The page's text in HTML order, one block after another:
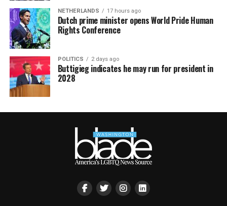
NETHERLANDS 17 hours ago
Dutch prime minister opens World Pride Human
Rights Conference
POLITICS 2 days ago
Buttigieg indicates he may run for president in
2028